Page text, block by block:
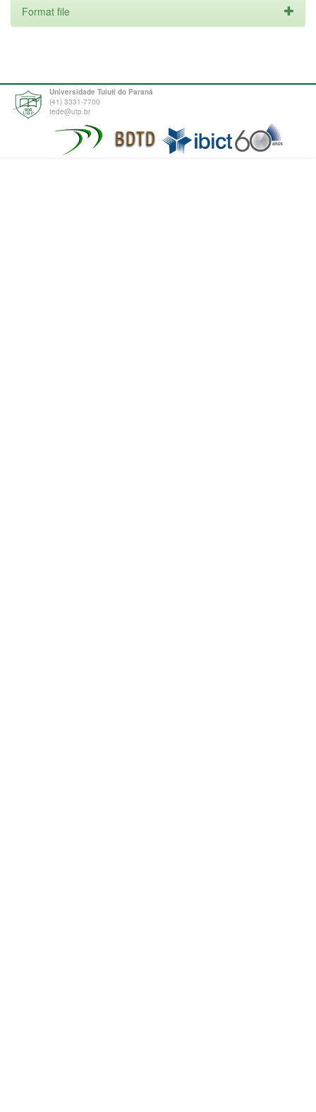
Format file
Universidade Tuiuti do Paraná
(41) 3331-7700
tede@utp.br